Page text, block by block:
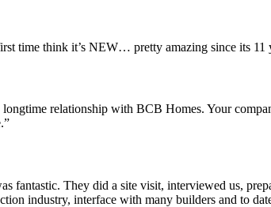
time think it’s NEW… pretty amazing since its 11
relationship with BCB Homes. Your
fantastic. They did a site visit, interviewed us,
industry, interface with many builders and to